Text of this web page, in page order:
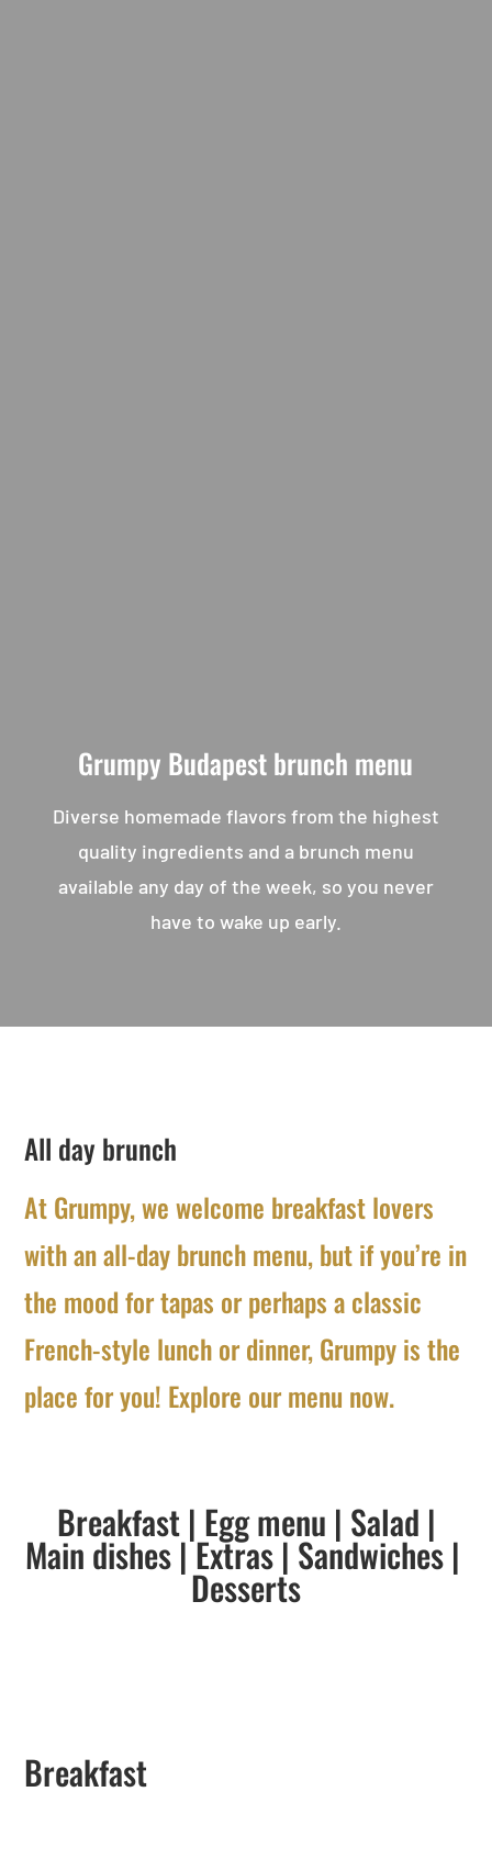
Grumpy Budapest brunch menu
Diverse homemade flavors from the highest
quality ingredients and a brunch menu
available any day of the week, so you never
have to wake up early.
All day brunch
At Grumpy, we welcome breakfast lovers
with an all-day brunch menu, but if you’re in
the mood for tapas or perhaps a classic
French-style lunch or dinner, Grumpy is the
place for you! Explore our menu now.
Breakfast| Egg menu | Salad |
Main dishes|Extras|Sandwiches|
Desserts
Breakfast